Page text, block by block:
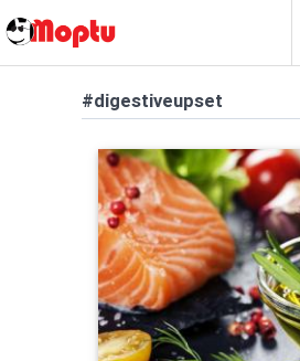
#digestiveupset